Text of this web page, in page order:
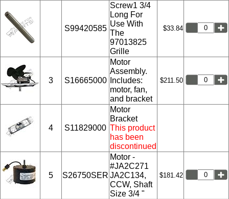
S99420585
Screw1 3/4
Long For
Use With
The
97013825
Grille
$33.84
3 S16665000
Motor
Assembly.
Includes:
motor, fan,
and bracket
$211.50
4 S11829000
Motor
Bracket
This product
has been
discontinued
5 S26750SER
Motor -
#JA2C271
JA2C134,
CCW, Shaft
Size 3/4 "
$181.42